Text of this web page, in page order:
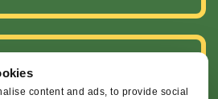
content and ads, to provide social
Links